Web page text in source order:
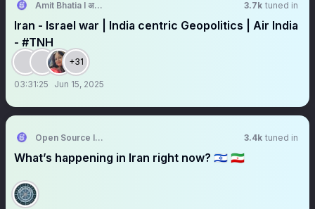
Amit Bhatia I अमित भाटिया 3.7k tuned in
Iran - Israel war | India centric Geopolitics | Air India
- #TNH
+31
03:31:25 Jun 15, 2025
Open Source Intel 3.4k tuned in
What’s happening in Iran right now? 🇮🇱 🇮🇷